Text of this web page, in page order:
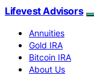
Lifevest Advisors
Annuities
Gold IRA
Bitcoin IRA
About Us